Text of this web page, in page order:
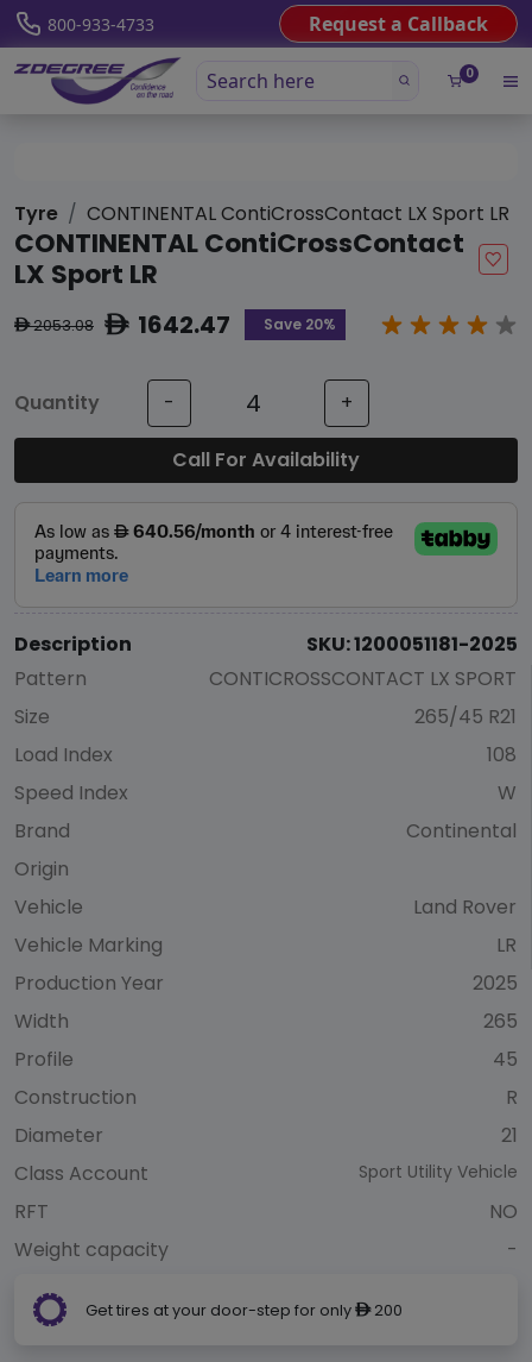
800-933-4733 Request a Callback
0
Tyre CONTINENTAL ContiCrossContact LX Sport LR
CONTINENTAL ContiCrossContact
LX Sport LR
ê2053.08 ê1642.47 Save 20%
Quantity - +
Call For Availability
Description
SKU: 1200051181-2025
Pattern
CONTICROSSCONTACT LX SPORT
Size
265/45 R21
Load Index
108
Speed Index
W
Brand
Continental
Origin
Vehicle
Land Rover
Vehicle Marking
LR
Production Year
2025
Width
265
Profile
45
Construction
R
Diameter
21
Class Account
Sport Utility Vehicle
RFT
NO
Weight capacity
-
Get tires at your door-step for only ê200